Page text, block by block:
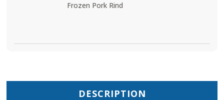
Frozen Pork Rind
DESCRIPTION